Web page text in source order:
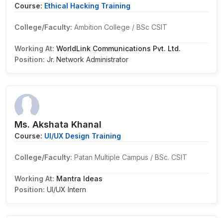
Course: Ethical Hacking Training
College/Faculty: Ambition College / BSc CSIT
Working At: WorldLink Communications Pvt. Ltd.
Position: Jr. Network Administrator
Ms. Akshata Khanal
Course: UI/UX Design Training
College/Faculty: Patan Multiple Campus / BSc. CSIT
Working At: Mantra Ideas
Position: UI/UX Intern